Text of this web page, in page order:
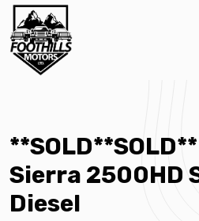
Sierra 2500HD
Diesel